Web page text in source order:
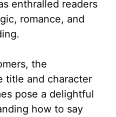
enthralled readers
romance, and
the
title and character
pose a delightful
how to say